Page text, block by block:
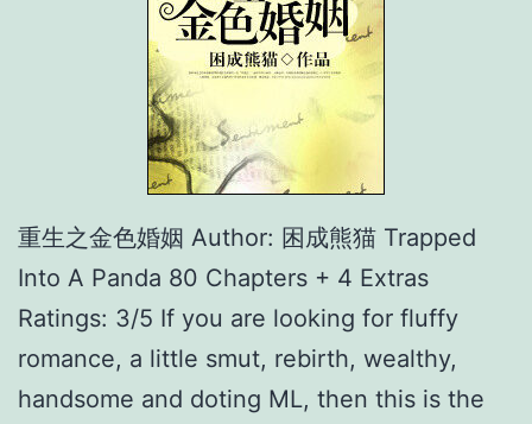
重生之金色婚姻 Author: 困成熊猫 Trapped
Into A Panda 80 Chapters + 4 Extras
Ratings: 3/5 If you are looking for fluffy
romance, a little smut, rebirth, wealthy,
handsome and doting ML, then this is the